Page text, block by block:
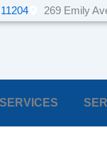
269 Emily
SERVICES